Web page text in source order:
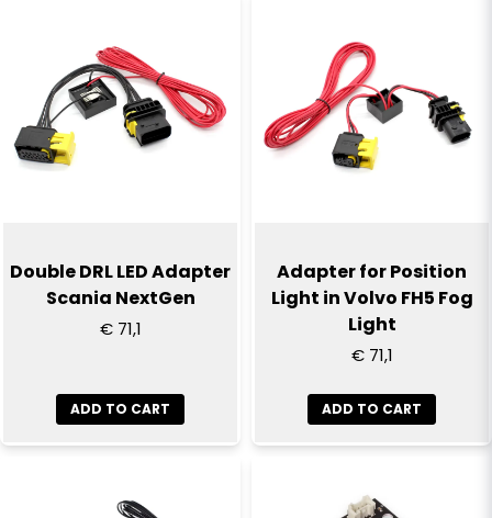
Double DRL LED Adapter
Scania NextGen
€ 71,1
ADD TO CART
Adapter for Position
Light in Volvo FH5 Fog
Light
€ 71,1
ADD TO CART